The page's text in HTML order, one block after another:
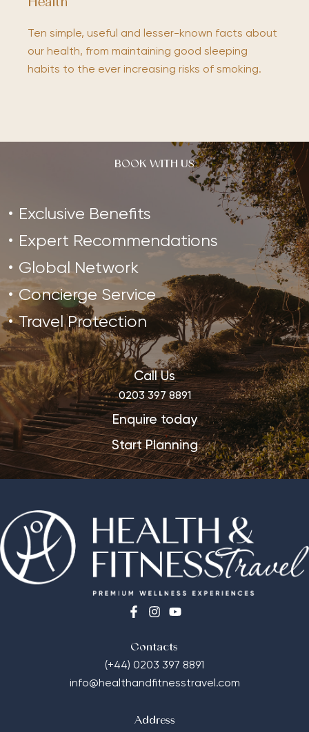
Health
Ten simple, useful and lesser-known facts about
our health, from maintaining good sleeping
habits to the ever increasing risks of smoking.
BOOK WITH US
Exclusive Benefits
Expert Recommendations
Global Network
Concierge Service
Travel Protection
Call Us
0203 397 8891
Enquire today
Start Planning
Contacts
(+44) 0203 397 8891
info@healthandfitnesstravel.com
Address